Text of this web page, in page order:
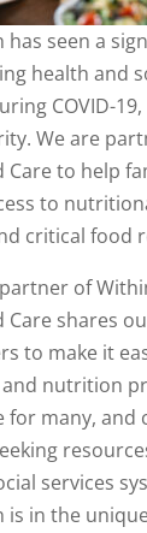
has seen a
health and
COVID-
We are
Care to help
to
critical food
of
Care shares
to make it
nutrition
many, and
services
is in the